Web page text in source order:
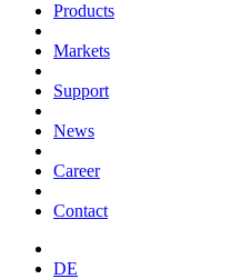
Products
Markets
Support
News
Career
Contact
DE